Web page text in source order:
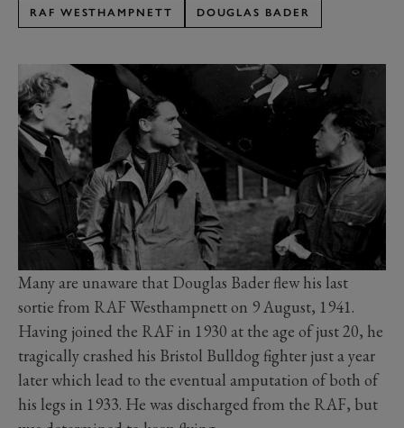
RAF WESTHAMPNETT DOUGLAS BADER
Many are unaware that Douglas Bader flew his last
sortie from RAF Westhampnett on 9 August, 1941.
Having joined the RAF in 1930 at the age of just 20, he
tragically crashed his Bristol Bulldog fighter just a year
later which lead to the eventual amputation of both of
his legs in 1933. He was discharged from the RAF, but